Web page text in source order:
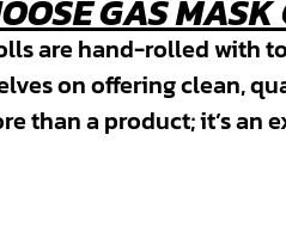
GAS
are hand-rolled with
on offering clean,
than a product; it’s